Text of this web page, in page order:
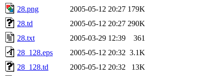
28.png
2005-05-12 20:27 179K
28.td
2005-05-12 20:27 290K
28.txt
2005-03-29 12:39
361
28_128.eps
2005-05-12 20:32 3.1K
28_128.td
2005-05-12 20:32
13K